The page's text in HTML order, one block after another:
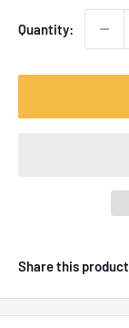
Quantity:
Share this product